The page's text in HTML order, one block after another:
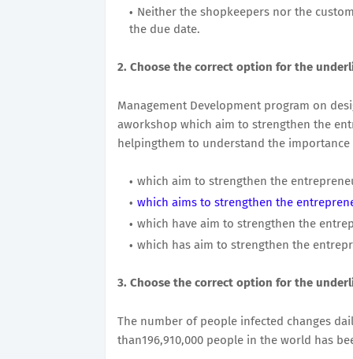
Neither the shopkeepers nor the
the due date.
2. Choose the correct option for the
Management Development program on
aworkshop which aim to strengthen the
helpingthem to understand the
which aim to strengthen the
which aims to strengthen the
which have aim to strengthen the
which has aim to strengthen the
3. Choose the correct option for the
The number of people infected changes
than196,910,000 people in the world has